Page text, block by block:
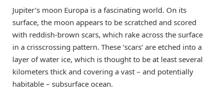
Jupiter’s moon Europa is a fascinating world. On its
surface, the moon appears to be scratched and scored
with reddish-brown scars, which rake across the surface
in a crisscrossing pattern. These ‘scars’ are etched into a
layer of water ice, which is thought to be at least several
kilometers thick and covering a vast – and potentially
habitable – subsurface ocean.